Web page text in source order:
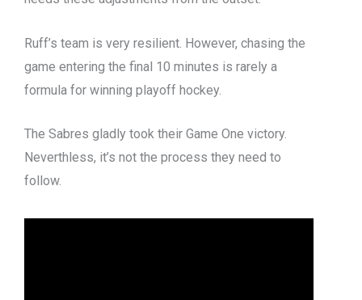
Ruff’s team is very resilient. However, chasing the
game entering the final 10 minutes is rarely a
formula for winning playoff hockey.
The Sabres gladly took their Game One victory.
Neverthless, it’s not the process they need to
follow.